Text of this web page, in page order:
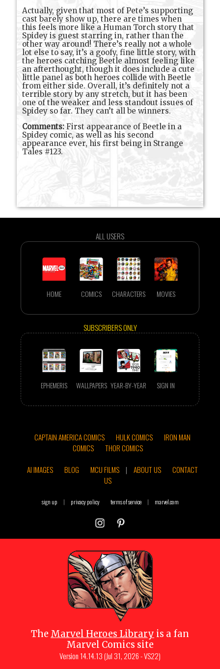
Actually, given that most of Pete’s supporting
cast barely show up, there are times when
this feels more like a Human Torch story that
Spidey is guest starring in, rather than the
other way around! There’s really not a whole
lot else to say, it’s a goofy, fine little story, with
the heroes catching Beetle almost feeling like
an afterthought, though it does include a cute
little panel as both heroes collide with Beetle
from either side. Overall, it’s definitely not a
terrible story by any stretch, but it has been
one of the weaker and less standout issues of
Spidey so far. They can’t all be winners.
Comments: First appearance of Beetle in a
Spidey comic, as well as his second
appearance ever, his first being in Strange
Tales #123.
ALL USERS
HOME COMICS CHARACTERS MOVIES
SUBSCRIBERS ONLY
EPHEMERIS WALLPAPERS YEAR-BY-YEAR SIGN IN
CAPTAIN AMERICA COMICS HULK COMICS
IRON MAN
COMICS
THOR COMICS
AI IMAGES
BLOG MCU FILMS | ABOUT US
CONTACT
US
sign up | privacy policy terms of service | marvel.com
The Marvel Heroes Library is a fan
Marvel Comics site
Version 14.14.13 (Jul 31, 2026 - VS22)